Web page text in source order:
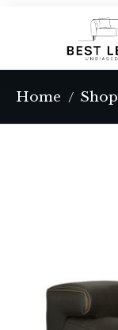
Home / Shop